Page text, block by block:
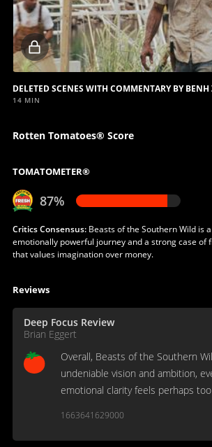
Locked
video
DELETED SCENES WITH COMMENTARY BY
14 MIN
Rotten Tomatoes® Score
TOMATOMETER®
87%
Critics Consensus:Beasts of the Southern Wild is
emotionally powerful journey and a strong case of
that values imagination over money.
Reviews
Deep Focus Review
Brian Eggert
Overall, Beasts of the Southern
undeniable vision and ambition,
emotional clarity feels perhaps
1663641629000